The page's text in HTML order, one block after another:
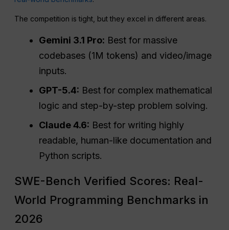
The competition is tight, but they excel in different areas.
Gemini 3.1 Pro: Best for massive
codebases (1M tokens) and video/image
inputs.
GPT-5.4: Best for complex mathematical
logic and step-by-step problem solving.
Claude 4.6: Best for writing highly
readable, human-like documentation and
Python scripts.
SWE-Bench Verified Scores: Real-
World Programming Benchmarks in
2026